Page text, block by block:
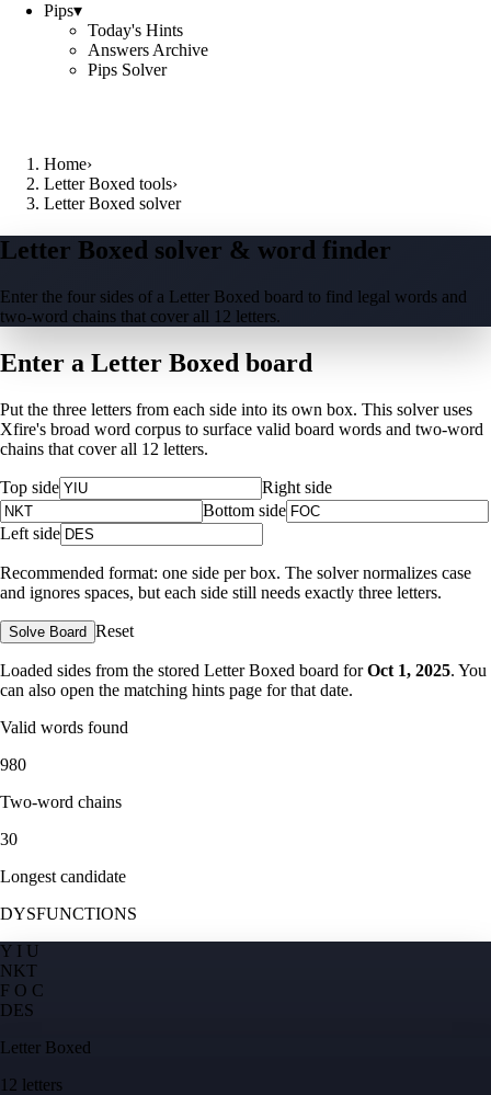
Pips▾
Today's Hints
Answers Archive
Pips Solver
Home›
Letter Boxed tools›
Letter Boxed solver
Letter Boxed solver & word finder
Enter the four sides of a Letter Boxed board to find legal words and
two-word chains that cover all 12 letters.
Enter a Letter Boxed board
Put the three letters from each side into its own box. This solver uses
Xfire's broad word corpus to surface valid board words and two-word
chains that cover all 12 letters.
Top side
Right side
Bottom side
Left side
Recommended format: one side per box. The solver normalizes case
and ignores spaces, but each side still needs exactly three letters.
Solve Board Reset
Loaded sides from the stored Letter Boxed board for Oct 1, 2025. You
can also open the matching hints page for that date.
Valid words found
980
Two-word chains
30
Longest candidate
DYSFUNCTIONS
Y I U
NKT
F O C
DES
Letter Boxed
12 letters